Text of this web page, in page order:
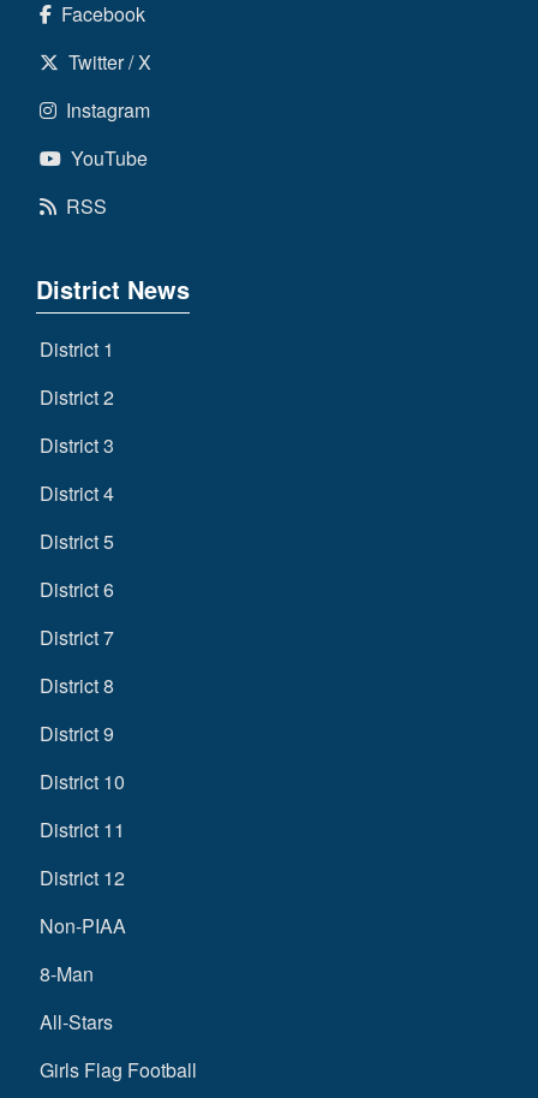
Facebook
Twitter / X
Instagram
YouTube
RSS
District News
District 1
District 2
District 3
District 4
District 5
District 6
District 7
District 8
District 9
District 10
District 11
District 12
Non-PIAA
8-Man
All-Stars
Girls Flag Football